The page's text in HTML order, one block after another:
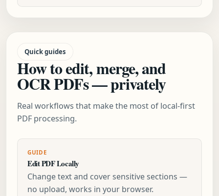
Quick guides
How to edit, merge, and
OCR PDFs — privately
Real workflows that make the most of local-first
PDF processing.
GUIDE
Edit PDF Locally
Change text and cover sensitive sections —
no upload, works in your browser.